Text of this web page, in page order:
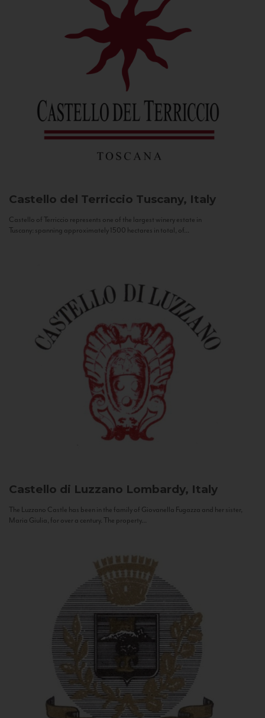
Castello del Terriccio Tuscany, Italy
Castello of Terriccio represents one of the largest winery estate in
Tuscany: spanning approximately 1500 hectares in total, of...
Castello di Luzzano Lombardy, Italy
The Luzzano Castle has been in the family of Giovanella Fugazza and her sister,
Maria Giulia, for over a century. The property...